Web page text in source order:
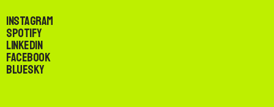
Instagram
Spotify
LinkedIn
Facebook
Bluesky